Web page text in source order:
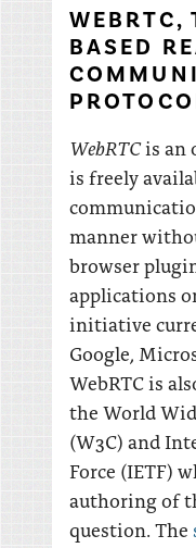
WEBRTC,
BASED
WebRTCis an
is freely
manner
browser
applications
initiative
Google,
WebRTC is
the World
(W3C) and
Force (IETF)
authoring of
question. The